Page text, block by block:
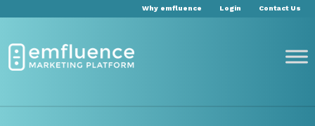
Why emfluence Login Contact Us